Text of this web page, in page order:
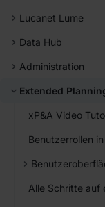
Lucanet Lume
Data Hub
Administration
Extended
xP&A Video
Benutzerrollen in
Alle Schritte auf